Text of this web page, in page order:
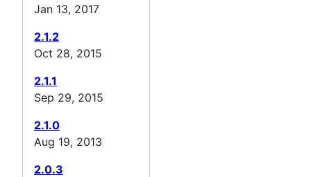
Jan 13, 2017
2.1.2
Oct 28, 2015
2.1.1
Sep 29, 2015
2.1.0
Aug 19, 2013
2.0.3